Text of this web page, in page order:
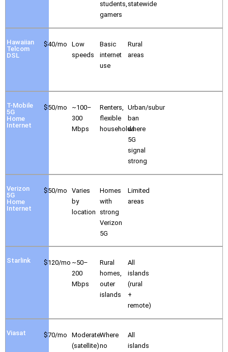
students,
gamers
statewide
Hawaiian
Telcom
DSL
$40/mo
Low
speeds
Basic
internet
use
Rural
areas
T-Mobile
5G
Home
Internet
$50/mo
~100–
300
Mbps
Renters,
flexible
households
Urban/subur
ban
where
5G
signal
strong
Verizon
5G
Home
Internet
$50/mo
Varies
by
location
Homes
with
strong
Verizon
5G
Limited
areas
Starlink $120/mo ~50–
200
Mbps
Rural
homes,
outer
islands
All
islands
(rural
+
remote)
Viasat $70/mo
Moderate
(satellite)
Where
no
All
islands